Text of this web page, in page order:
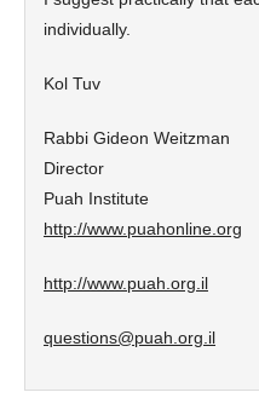
individually.
Kol Tuv
Rabbi Gideon Weitzman
Director
Puah Institute
http://www.puahonline.org
http://www.puah.org.il
questions@puah.org.il